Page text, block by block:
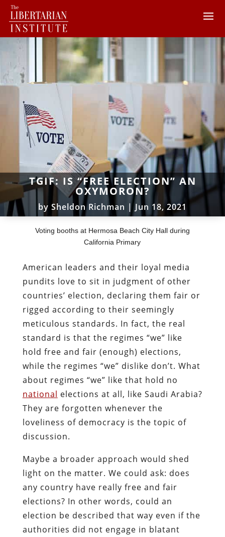
TGIF: IS “FREE ELECTION” AN
OXYMORON?
by Sheldon Richman |Jun 18, 2021
Voting booths at Hermosa Beach City Hall during
California Primary
American leaders and their loyal media
pundits love to sit in judgment of other
countries’ election, declaring them fair or
rigged according to their seemingly
meticulous standards. In fact, the real
standard is that the regimes “we” like
hold free and fair (enough) elections,
while the regimes “we” dislike don’t. What
about regimes “we” like that hold no
national elections at all, like Saudi Arabia?
They are forgotten whenever the
loveliness of democracy is the topic of
discussion.
Maybe a broader approach would shed
light on the matter. We could ask: does
any country have really free and fair
elections? In other words, could an
election be described that way even if the
authorities did not engage in blatant